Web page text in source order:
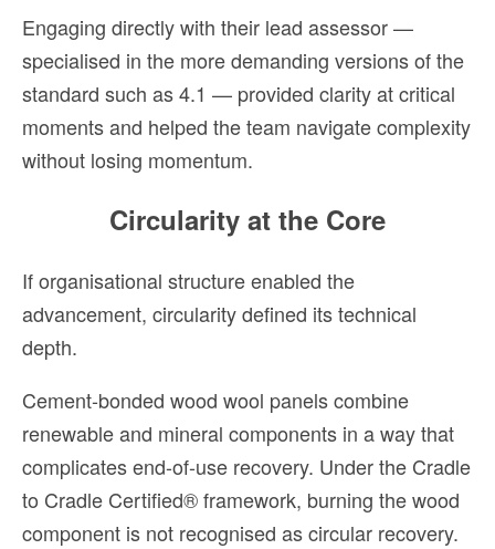
Engaging directly with their lead assessor —
specialised in the more demanding versions of the
standard such as 4.1 — provided clarity at critical
moments and helped the team navigate complexity
without losing momentum.
Circularity at the Core
If organisational structure enabled the
advancement, circularity defined its technical
depth.
Cement-bonded wood wool panels combine
renewable and mineral components in a way that
complicates end-of-use recovery. Under the Cradle
to Cradle Certified® framework, burning the wood
component is not recognised as circular recovery.